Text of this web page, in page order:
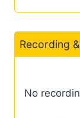
Recording
No